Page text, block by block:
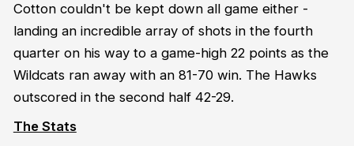
Cotton couldn't be kept down all game either -
landing an incredible array of shots in the fourth
quarter on his way to a game-high 22 points as the
Wildcats ran away with an 81-70 win. The Hawks
outscored in the second half 42-29.
The Stats